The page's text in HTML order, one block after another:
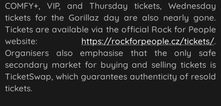
COMFY+, VIP, and Thursday tickets, Wednesday
tickets for the Gorillaz day are also nearly gone.
Tickets are available via the official Rock for People
website: https://rockforpeople.cz/tickets/.
Organisers also emphasise that the only safe
secondary market for buying and selling tickets is
TicketSwap, which guarantees authenticity of resold
tickets.